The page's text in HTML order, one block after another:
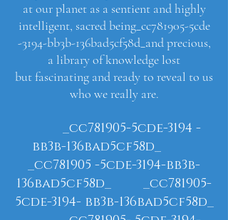
at our planet as a sentient and highly
intelligent, sacred being_cc781905-5cde
-3194-bb3b-136bad5cf58d_and precious,
a library of knowledge lost
but fascinating and ready to reveal to us
who we really are.
_cc781905-5cde-3194 -
bb3b-136bad5cf58d_
_cc781905 -5cde-3194-bb3b-
136bad5cf58d_ _cc781905-
5cde-3194- bb3b-136bad5cf58d_